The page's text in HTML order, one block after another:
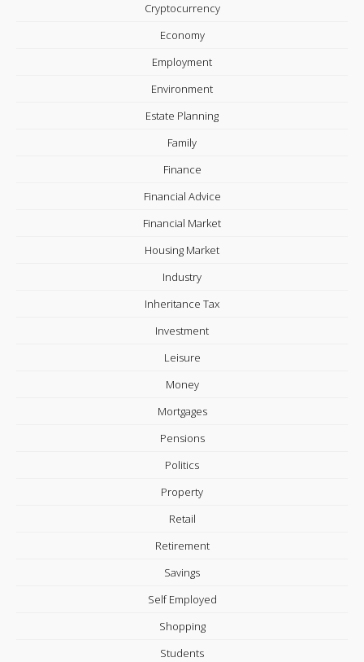
Cryptocurrency
Economy
Employment
Environment
Estate Planning
Family
Finance
Financial Advice
Financial Market
Housing Market
Industry
Inheritance Tax
Investment
Leisure
Money
Mortgages
Pensions
Politics
Property
Retail
Retirement
Savings
Self Employed
Shopping
Students